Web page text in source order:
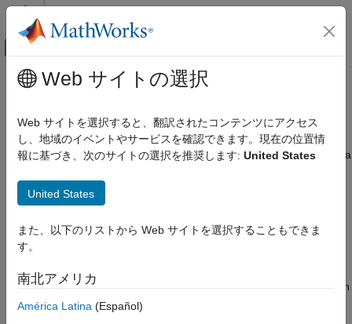
コンテンツへスキップ
オフキャンバス ナビゲーション メ
ドキュメンテーションのホーム
Model-Based Calibration Toolbox
Get Started with Model-Based Calibration
Toolbox
Design of Experiments
Data Preparation
Empirical Modeling
Lookup Table Optimization
Lookup Table Estimation
メインコンテンツ
Design of Experiments
Experimental design for testing complex powertrain systems
Design of experiments is crucial for the efficient collection of data
Toolbox™ offers a full range of proven experimental designs,
including space-filling, optimal, and classical designs. You can
statistical design of experiments methods. You can augment
existing designs and visually compare designs. Use the
experimental design to define the test points to run in a test
facility. You then bring the test data into Model-Based Calibration
Toolbox to develop empirical models.
Web サイトの選択
Web サイトを選択すると、翻訳されたコンテンツにアクセス
し、地域のイベントやサービスを確認できます。現在の位置情
報に基づき、次のサイトの選択を推奨します: United States
United States
また、以下のリストから Web サイトを選択することもできま
す。
南北アメリカ
América Latina (Español)